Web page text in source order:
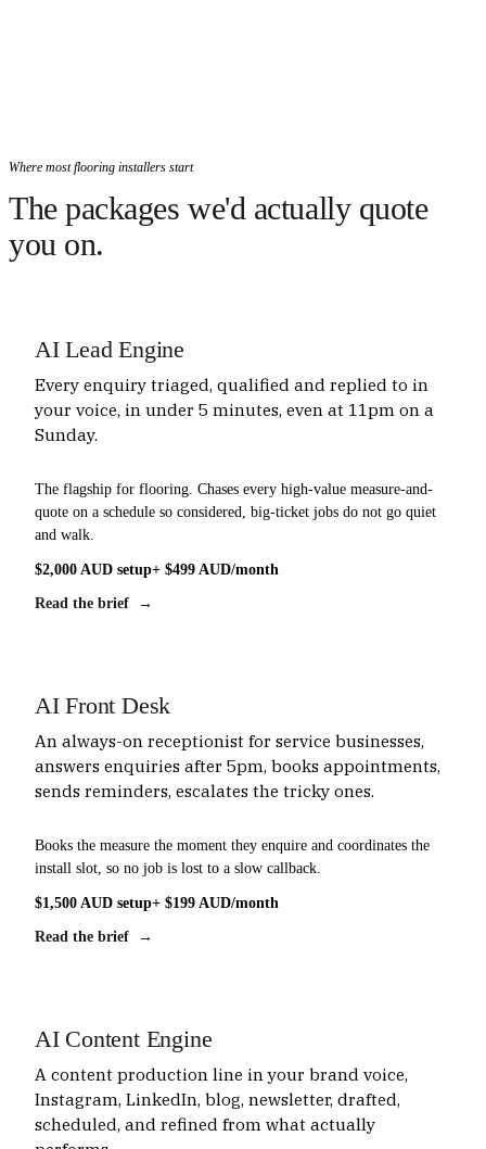
Where most flooring installers start
The packages we'd actually quote
you on.
AI Lead Engine
Every enquiry triaged, qualified and replied to in
your voice, in under 5 minutes, even at 11pm on a
Sunday.
The flagship for flooring. Chases every high-value measure-and-
quote on a schedule so considered, big-ticket jobs do not go quiet
and walk.
$2,000 AUD setup+ $499 AUD/month
Read the brief →
AI Front Desk
An always-on receptionist for service businesses,
answers enquiries after 5pm, books appointments,
sends reminders, escalates the tricky ones.
Books the measure the moment they enquire and coordinates the
install slot, so no job is lost to a slow callback.
$1,500 AUD setup+ $199 AUD/month
Read the brief →
AI Content Engine
A content production line in your brand voice,
Instagram, LinkedIn, blog, newsletter, drafted,
scheduled, and refined from what actually